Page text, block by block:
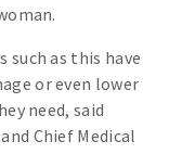
such as this have
or even lower
need, said
Chief Medical